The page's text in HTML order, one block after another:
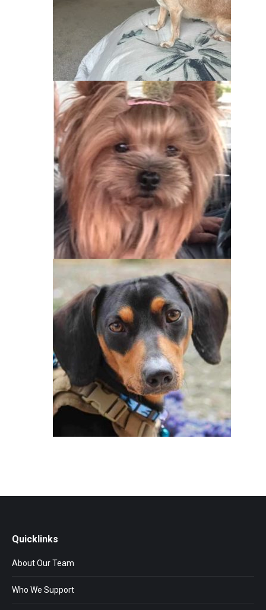
Quicklinks
About Our Team
Who We Support